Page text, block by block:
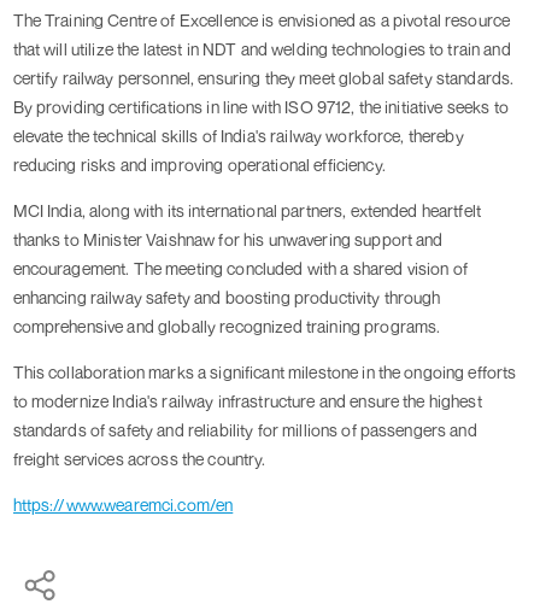
The Training Centre of Excellence is envisioned as a pivotal resource
that will utilize the latest in NDT and welding technologies to train and
certify railway personnel, ensuring they meet global safety standards.
By providing certifications in line with ISO 9712, the initiative seeks to
elevate the technical skills of India's railway workforce, thereby
reducing risks and improving operational efficiency.
MCI India, along with its international partners, extended heartfelt
thanks to Minister Vaishnaw for his unwavering support and
encouragement. The meeting concluded with a shared vision of
enhancing railway safety and boosting productivity through
comprehensive and globally recognized training programs.
This collaboration marks a significant milestone in the ongoing efforts
to modernize India's railway infrastructure and ensure the highest
standards of safety and reliability for millions of passengers and
freight services across the country.
https://www.wearemci.com/en